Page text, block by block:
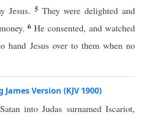
Jesus. 5 They were delighted and
6He consented, and watched
hand Jesus over to them when no
Version (KJV 1900)
into Judas surnamed Iscariot,